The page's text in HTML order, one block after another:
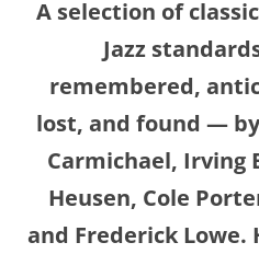
A selection of
Jazz
remembered,
lost, and found —
Carmichael, Irving
Heusen, Cole
and Frederick Lowe.